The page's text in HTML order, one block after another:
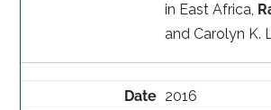
in East Africa,
and Carolyn K.
2016